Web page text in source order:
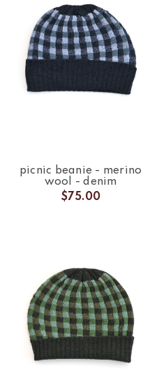
picnic beanie - merino
wool - denim
$75.00